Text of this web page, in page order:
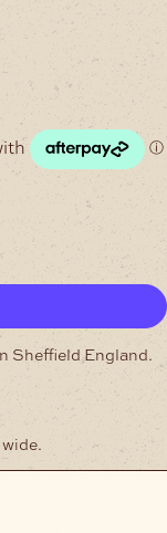
Sheffield England.